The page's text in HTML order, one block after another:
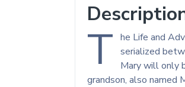
T he Life and
serialized
Mary will only
grandson, also named